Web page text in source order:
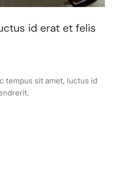
id erat et felis
tempus sit amet, luctus id